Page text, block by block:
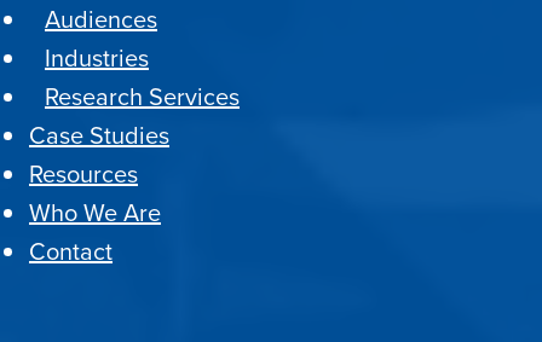
Audiences
Industries
Research Services
Case Studies
Resources
Who We Are
Contact